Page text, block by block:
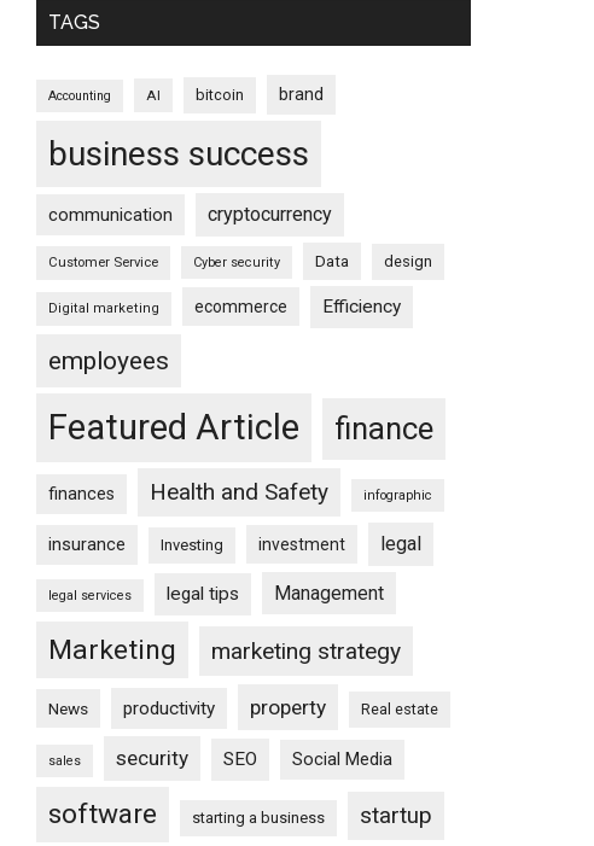
TAGS
Accounting AI bitcoin brand
business success
communication cryptocurrency
Customer Service Cyber security Data design
Digital marketing ecommerce Efficiency
employees
Featured Article finance
finances Health and Safety infographic
insurance Investing investment legal
legal services legal tips Management
Marketing marketing strategy
News productivity property Real estate
sales security SEO Social Media
software starting a business startup